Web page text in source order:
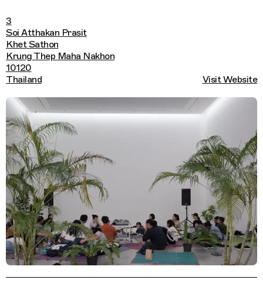
3
Soi Atthakan Prasit
Khet Sathon
Krung Thep Maha Nakhon
10120
Thailand
Visit Website